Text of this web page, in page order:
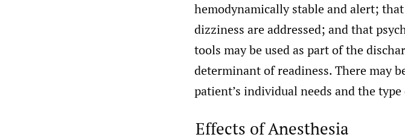
hemodynamically stable and alert;
dizziness are addressed; and that
tools may be used as part of the
determinant of readiness. There may
patient’s individual needs and the
Effects of Anesthesia